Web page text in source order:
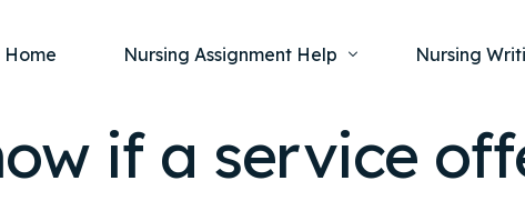
Home Nursing Assignment Help
Nursing Dissertation Writing Service
Nursing
Nursing
if a service